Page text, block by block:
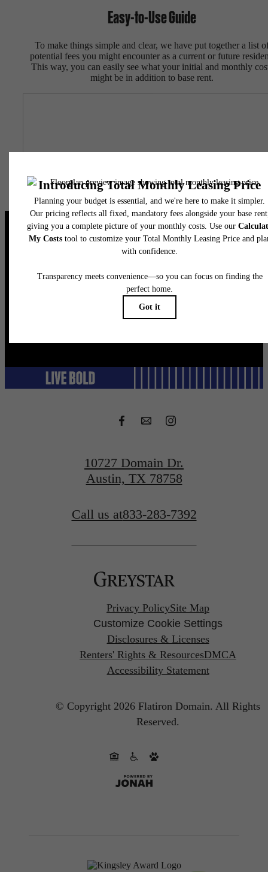
Easy-to-Use Guide
To make things simple and clear, we have put together a list
potential fees you might encounter as a current or future
This way, you can easily see what your initial and monthly
might be in addition to base rent.
Live Your Dream at Flatiron
Domain
Schedule a Tour
Stay Connected With Us
10727 Domain Dr.
Austin, TX 78758
Call us at833-283-7392
Privacy PolicySite Map
Customize Cookie Settings
Disclosures & Licenses
Renters' Rights & ResourcesDMCA
Accessibility Statement
© Copyright 2026 Flatiron Domain. All Rights
Reserved.